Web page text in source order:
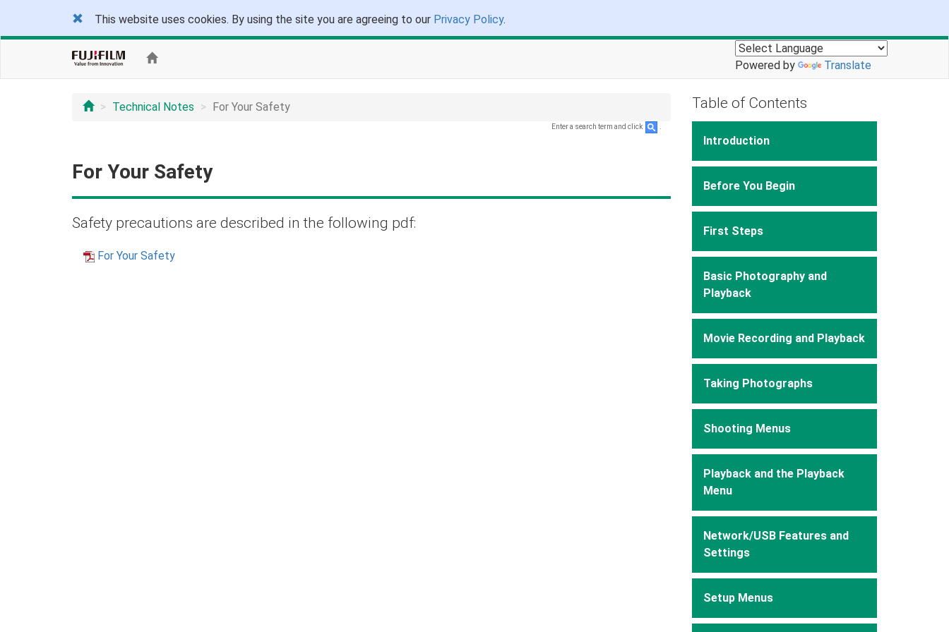
This website uses cookies. By using the site you are agreeing to our Privacy Policy.
Powered by Translate
Technical Notes For Your Safety
Enter a search term and click
For Your Safety
Safety precautions are described in the following pdf:
For Your Safety
Table of Contents
Introduction
Before You Begin
First Steps
Basic Photography and
Playback
Movie Recording and Playback
Taking Photographs
Shooting Menus
Playback and the Playback
Menu
Network/USB Features and
Settings
Setup Menus